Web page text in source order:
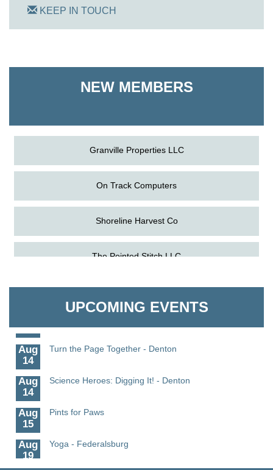
KEEP IN TOUCH
NEW MEMBERS
Granville Properties LLC
On Track Computers
Shoreline Harvest Co
The Pointed Stitch LLC
Granville Properties LLC
UPCOMING EVENTS
Science in the Summer - Denton
13
Meet and Greet with Once Upon A Bar
Aug
14
Turn the Page Together - Denton
Aug
14
Science Heroes: Digging It! - Denton
Aug
15
Pints for Paws
Aug
19
Yoga - Federalsburg